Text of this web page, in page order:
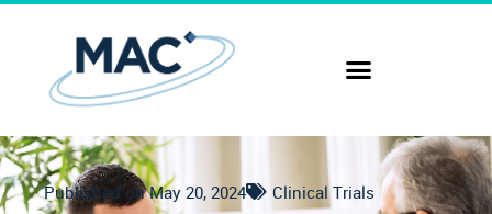
Published on May 20, 2024 Clinical Trials